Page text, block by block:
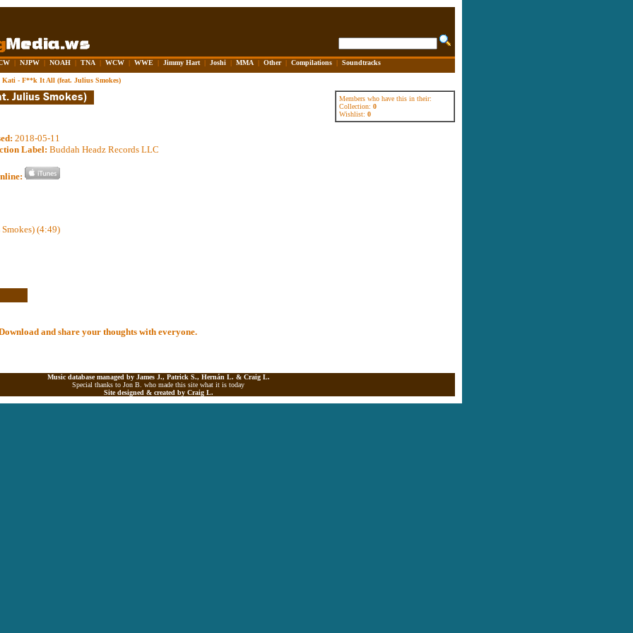
| NJPW | NOAH | TNA | WCW | WWE | Jimmy Hart | Joshi | MMA | Other | Compilations | Soundtracks
Kati - F**k It All (feat. Julius Smokes)
Members who have this in their:
Collection: 0
Wishlist: 0
2018-05-11
Label: Buddah Headz Records LLC
(4:49)
and share your thoughts with everyone.
Music database managed by James J., Patrick S., Hernán L. & Craig L.
Special thanks to Jon B. who made this site what it is today
Site designed & created by Craig L.